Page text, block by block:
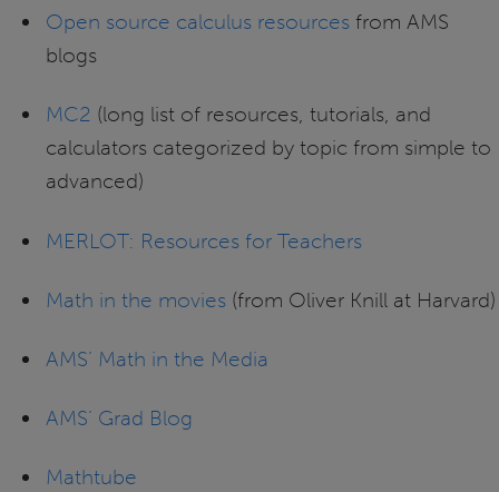
Open source calculus resources from AMS
blogs
MC2 (long list of resources, tutorials, and
calculators categorized by topic from simple to
advanced)
MERLOT: Resources for Teachers
Math in the movies(from Oliver Knill at Harvard)
AMS’ Math in the Media
AMS’ Grad Blog
Mathtube